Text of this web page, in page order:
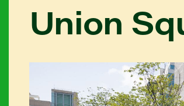
Union